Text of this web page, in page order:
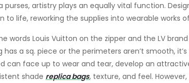
artistry plays an equally vital function.
to life, reworking the supplies into wearable works
words Louis Vuitton on the zipper and the LV
a sq. piece or the perimeters aren’t smooth,
can face up to wear and tear, develop an
shade replica bags, texture, and feel. However,